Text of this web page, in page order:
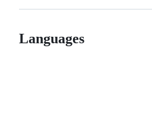
Languages